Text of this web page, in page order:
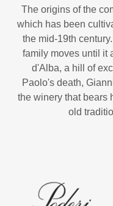
The origins of the
which has been
the mid-19th
family moves until it
d'Alba, a hill of
Paolo's death,
the winery that bears
old